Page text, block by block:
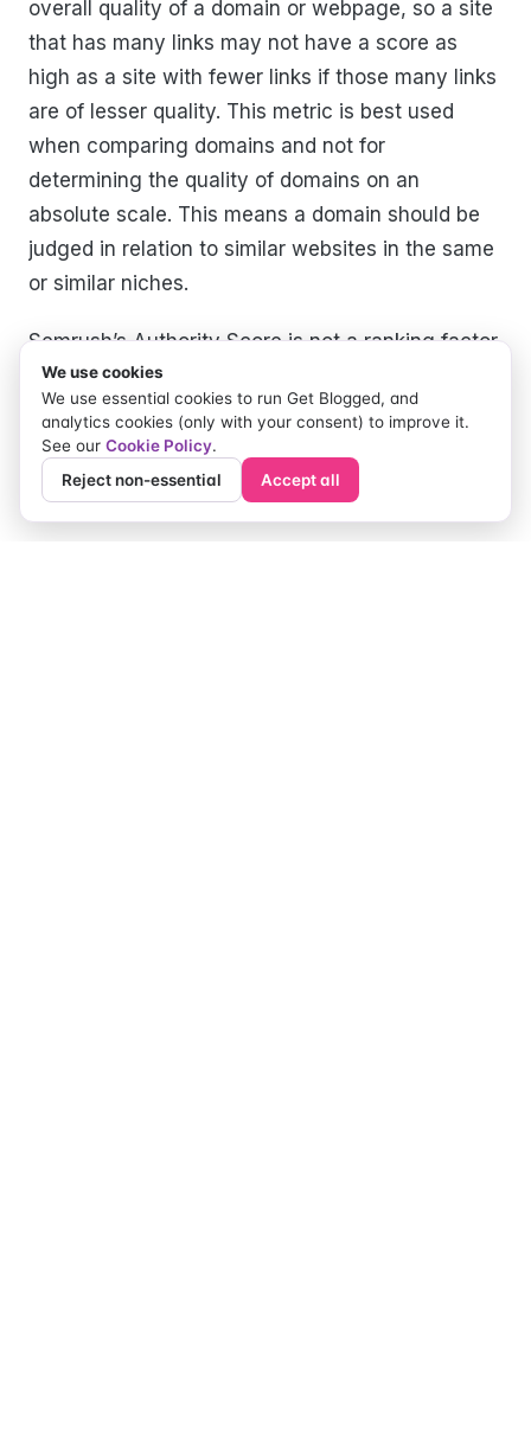
overall quality of a domain or webpage, so a site
that has many links may not have a score as
high as a site with fewer links if those many links
are of lesser quality. This metric is best used
when comparing domains and not for
determining the quality of domains on an
absolute scale. This means a domain should be
judged in relation to similar websites in the same
or similar niches.
Semrush’s Authority Score is not a ranking factor
used by Google but may provide useful
information for search marketers when looking at
potential sources of links and offering competitor
analysis.
We use cookies
We use essential cookies to run Get Blogged, and
analytics cookies (only with your consent) to improve it.
See our Cookie Policy.
Reject non-essential
Accept all